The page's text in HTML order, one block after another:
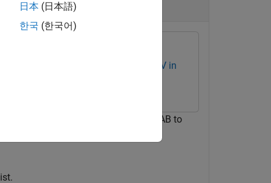
Vision Toolbox Interface for OpenCV in
OpenCV function
in MATLAB to
日本 (日本語)
한국 (한국어)